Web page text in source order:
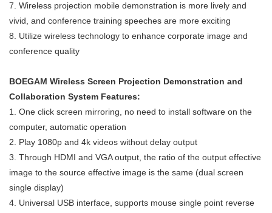
7. Wireless projection mobile demonstration is more lively and
vivid, and conference training speeches are more exciting
8. Utilize wireless technology to enhance corporate image and
conference quality
BOEGAM Wireless Screen Projection Demonstration and
Collaboration System Features:
1. One click screen mirroring, no need to install software on the
computer, automatic operation
2. Play 1080p and 4k videos without delay output
3. Through HDMI and VGA output, the ratio of the output effective
image to the source effective image is the same (dual screen
single display)
4. Universal USB interface, supports mouse single point reverse